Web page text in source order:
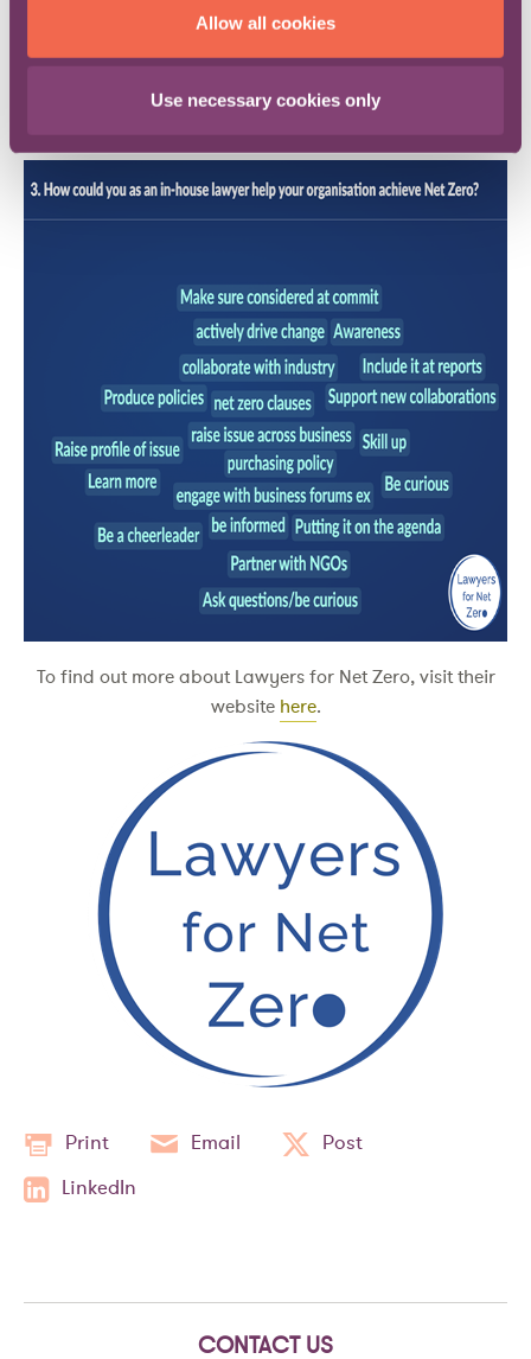
Allow all cookies
Use necessary cookies only
your organisation achieve Net Zero?
To find out more about Lawyers for Net Zero, visit their
website here.
Print Email
Post
LinkedIn
CONTACT US